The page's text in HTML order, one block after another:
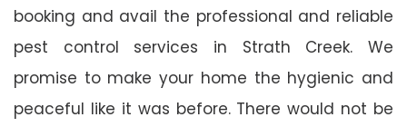
booking and avail the professional and reliable
pest control services in Strath Creek. We
promise to make your home the hygienic and
peaceful like it was before. There would not be